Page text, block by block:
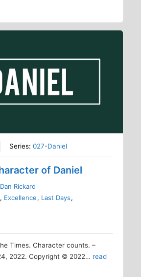
Series:027-Daniel
of Daniel
Rickard
, Excellence, Last Days,
Times. Character counts. –
2022. Copyright © 2022… read